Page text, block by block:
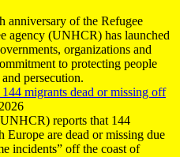
anniversary of the Refugee
agency (UNHCR) has launched
organizations and
to protecting people
persecution.
migrants dead or missing off
reports that 144
Europe are dead or missing due
incidents” off the coast of